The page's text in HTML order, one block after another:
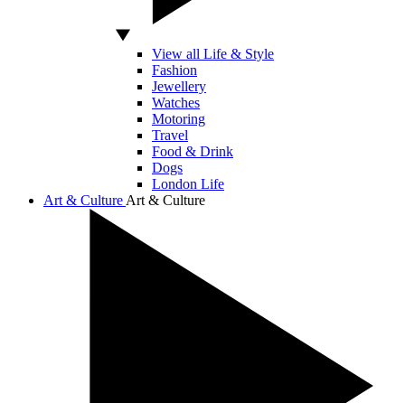
View all Life & Style
Fashion
Jewellery
Watches
Motoring
Travel
Food & Drink
Dogs
London Life
Art & Culture Art & Culture